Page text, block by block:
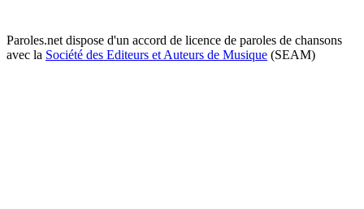
Paroles.net dispose d'un accord de licence de paroles de chansons
avec la Société des Editeurs et Auteurs de Musique (SEAM)